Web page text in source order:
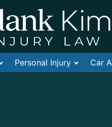
Personal Injury Car